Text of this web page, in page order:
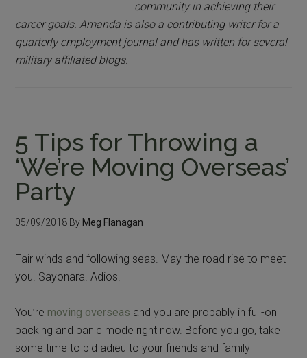
community in achieving their
career goals. Amanda is also a contributing writer for a
quarterly employment journal and has written for several
military affiliated blogs.
5 Tips for Throwing a
‘We’re Moving Overseas’
Party
05/09/2018 By Meg Flanagan
Fair winds and following seas. May the road rise to meet
you. Sayonara. Adios.
You’re moving overseas and you are probably in full-on
packing and panic mode right now. Before you go, take
some time to bid adieu to your friends and family